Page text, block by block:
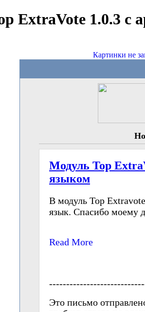
ExtraVote 1.0.3 с